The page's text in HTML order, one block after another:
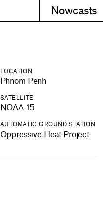
Nowcasts
LOCATION
Phnom Penh
SATELLITE
NOAA-15
AUTOMATIC GROUND STATION
Oppressive Heat Project